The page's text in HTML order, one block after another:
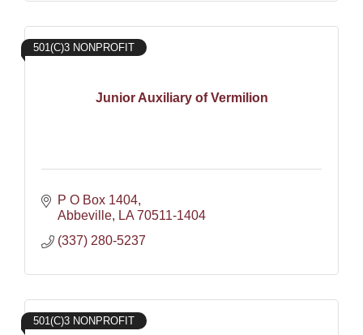
Junior Auxiliary of Vermilion
501(C)3 NONPROFIT
P O Box 1404
Abbeville
LA 70511-1404
(337) 280-5237
501(C)3 NONPROFIT